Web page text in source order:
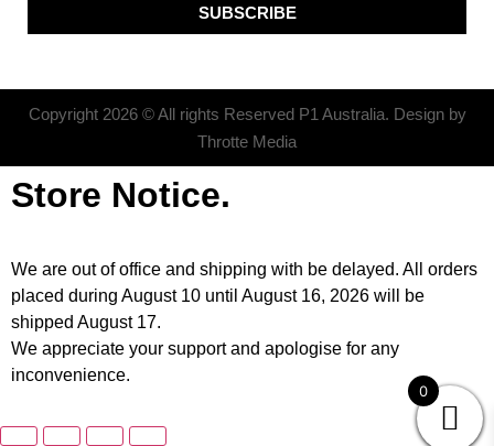
SUBSCRIBE
Copyright 2026 © All rights Reserved P1 Australia. Design by
Throtte Media
0
Store Notice.
We are out of office and shipping with be delayed. All orders
placed during August 10 until August 16, 2026 will be
shipped August 17.
We appreciate your support and apologise for any
inconvenience.